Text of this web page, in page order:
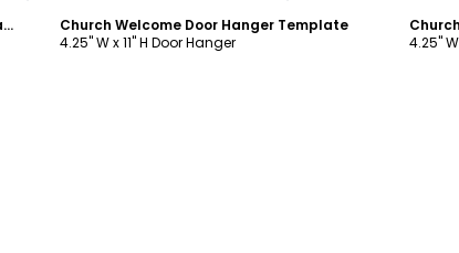
Church Welcome EDDM Postcard Template
Church Welcome Door Hanger Template
4.25" W x 11" H Door Hanger
4.25"